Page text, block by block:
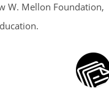
W. Mellon Foundation,